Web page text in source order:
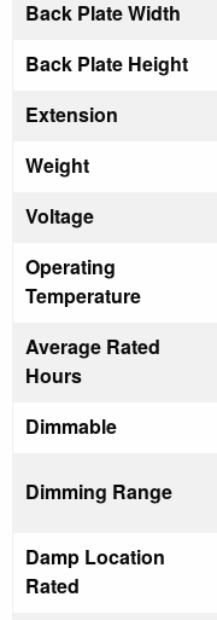
Back Plate Width
Back Plate Height
Extension
Weight
Voltage
Operating
Temperature
Average Rated
Hours
Dimmable
Dimming Range
Damp Location
Rated